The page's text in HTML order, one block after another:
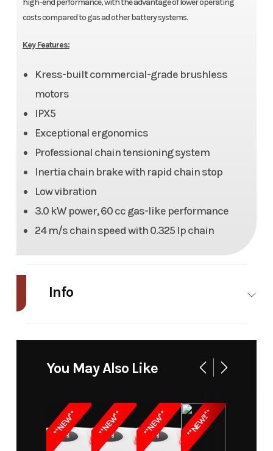
high-end performance, with the advantage of lower operating
costs compared to gas ad other battery systems.
Key Features:
Kress-built commercial-grade brushless
motors
IPX5
Exceptional ergonomics
Professional chain tensioning system
Inertia chain brake with rapid chain stop
Low vibration
3.0 kW power, 60 cc gas-like performance
24 m/s chain speed with 0.325 lp chain
Info
/ Lawn
Chainsaw
You May Also Like
**NEW** **NEW** **NEW** **NEW!!**